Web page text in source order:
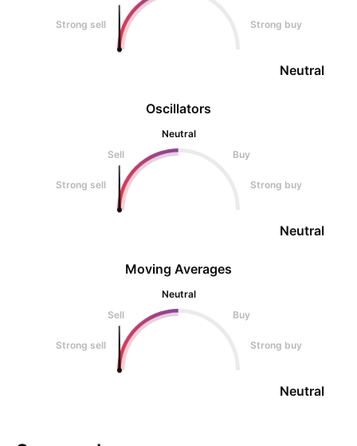
Oscillators
Neutral
Sell
Buy
Strong sell Strong buy
Neutral
Strong sell Strong buy
Neutral
Moving Averages
Neutral
Sell
Buy
Strong sell Strong buy
Neutral